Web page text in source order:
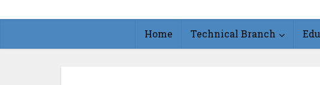
Home Technical Branch